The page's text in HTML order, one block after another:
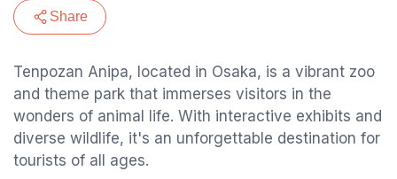
Share
Tenpozan Anipa, located in Osaka, is a vibrant zoo
and theme park that immerses visitors in the
wonders of animal life. With interactive exhibits and
diverse wildlife, it's an unforgettable destination for
tourists of all ages.